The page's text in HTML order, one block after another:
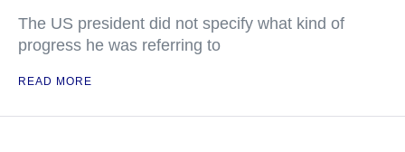
The US president did not specify what kind of
progress he was referring to
READ MORE